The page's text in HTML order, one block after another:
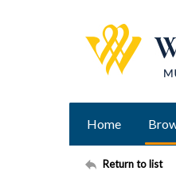
Home
Return to list